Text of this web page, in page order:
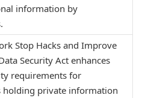
information by
Stop Hacks and Improve
Security Act enhances
requirements for
holding private information